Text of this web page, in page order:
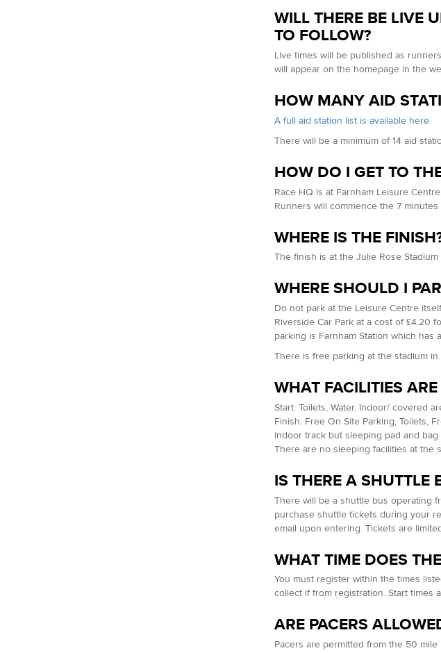
WILL THERE BE LIVE
TO FOLLOW?
Live times will be published as
will appear on the homepage in the
HOW MANY AID
A full aid station list is available here
There will be a minimum of 14 aid
HOW DO I GET TO
Race HQ is at Farnham Leisure
Runners will commence the 7
WHERE IS THE
The finish is at the Julie Rose
WHERE SHOULD I
Do not park at the Leisure Centre
Riverside Car Park at a cost of £4.20
parking is Farnham Station which
There is free parking at the stadium in
WHAT FACILITIES
Start: Toilets, Water, Indoor/ covered
Finish: Free On Site Parking, Toilets,
indoor track but sleeping pad and
There are no sleeping facilities at the
IS THERE A SHUTTLE
There will be a shuttle bus operating
purchase shuttle tickets during your
email upon entering. Tickets are
WHAT TIME DOES
You must register within the times
collect if from registration. Start times
ARE PACERS
Pacers are permitted from the 50